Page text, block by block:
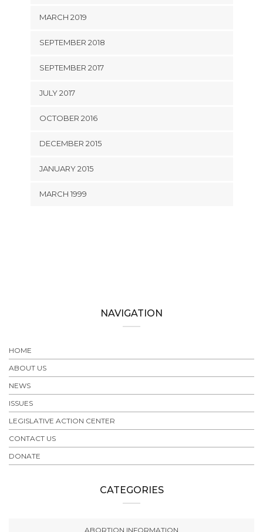
MARCH 2019
SEPTEMBER 2018
SEPTEMBER 2017
JULY 2017
OCTOBER 2016
DECEMBER 2015
JANUARY 2015
MARCH 1999
NAVIGATION
HOME
ABOUT US
NEWS
ISSUES
LEGISLATIVE ACTION CENTER
CONTACT US
DONATE
CATEGORIES
ABORTION INFORMATION